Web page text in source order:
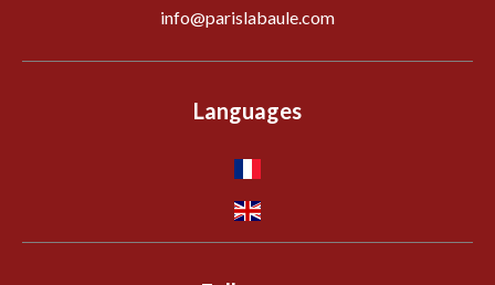
info@parislabaule.com
Languages